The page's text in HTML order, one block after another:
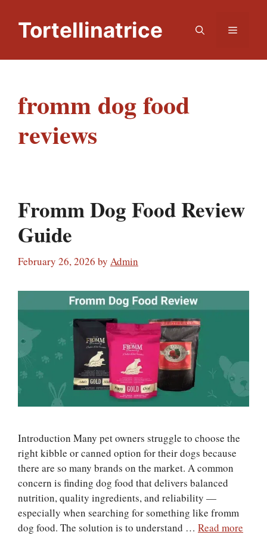
contentTortellinatrice Menu
fromm dog food
reviews
Fromm Dog Food Review
Guide
February 26, 2026 by Admin
Introduction Many pet owners struggle to choose the
right kibble or canned option for their dogs because
there are so many brands on the market. A common
concern is finding dog food that delivers balanced
nutrition, quality ingredients, and reliability —
especially when searching for something like fromm
dog food. The solution is to understand … Read more